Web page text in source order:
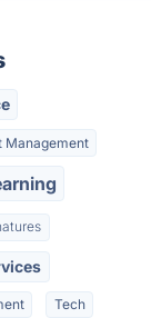
Management
Tech